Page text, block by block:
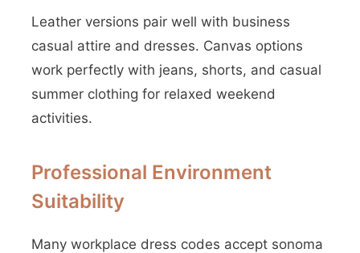
Leather versions pair well with business
casual attire and dresses. Canvas options
work perfectly with jeans, shorts, and casual
summer clothing for relaxed weekend
activities.
Professional Environment
Suitability
Many workplace dress codes accept sonoma